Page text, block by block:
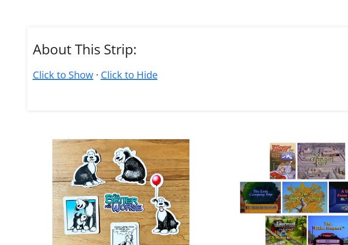
About This Strip:
Click to Show· Click to Hide